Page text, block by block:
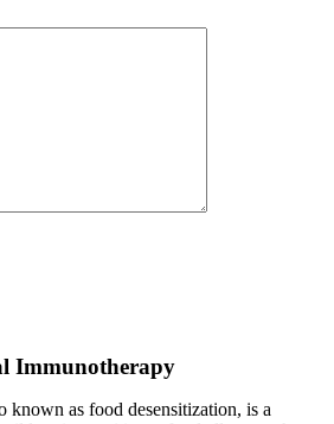
Immunotherapy
known as food desensitization, is a